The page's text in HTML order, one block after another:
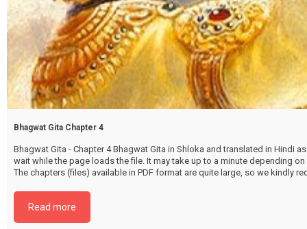
Bhagwat Gita Chapter 4
Bhagwat Gita - Chapter 4 Bhagwat Gita in Shloka and translated in Hindi
wait while the page loads the file. It may take up to a minute depending
The chapters (files) available in PDF format are quite large, so we kindly
content%252Fuploads%252F2024%252F02%252FBhagwat-Gita-Chapter-
Read more